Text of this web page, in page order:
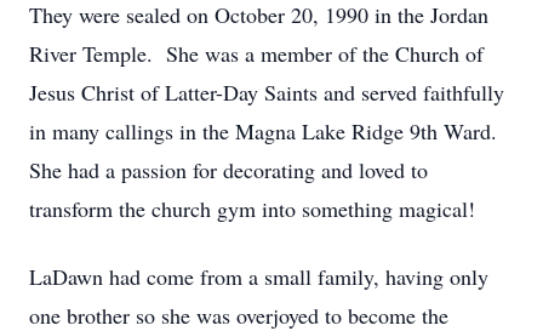
They were sealed on October 20, 1990 in the Jordan
River Temple. She was a member of the Church of
Jesus Christ of Latter-Day Saints and served faithfully
in many callings in the Magna Lake Ridge 9th Ward.
She had a passion for decorating and loved to
transform the church gym into something magical!
LaDawn had come from a small family, having only
one brother so she was overjoyed to become the